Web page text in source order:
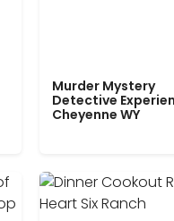
Murder Mystery
Detective
Cheyenne WY